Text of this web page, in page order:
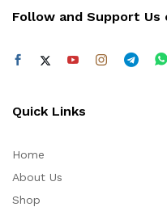
Follow and Support Us
Quick Links
Home
About Us
Shop